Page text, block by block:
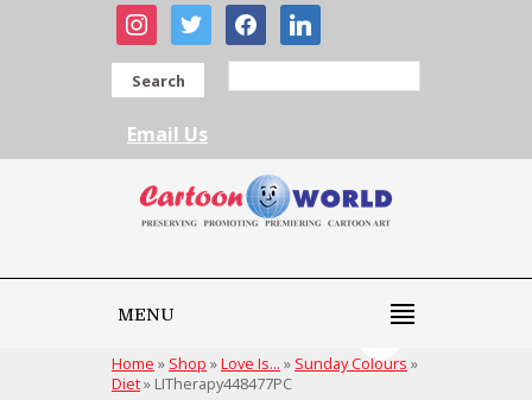
instagram
twitter facebooklinkedin
Search
Email Us
MENU
Home » Shop »Love Is... » Sunday Colours »
Diet» LITherapy448477PC